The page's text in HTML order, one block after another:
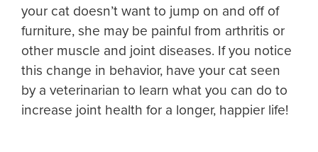
your cat doesn’t want to jump on and off of
furniture, she may be painful from arthritis or
other muscle and joint diseases. If you notice
this change in behavior, have your cat seen
by a veterinarian to learn what you can do to
increase joint health for a longer, happier life!